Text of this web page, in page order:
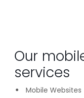
Our
services
Mobile Websites